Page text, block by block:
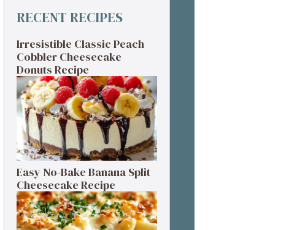
RECENT RECIPES
Irresistible Classic Peach
Cobbler Cheesecake
Donuts Recipe
Easy No-Bake Banana Split
Cheesecake Recipe